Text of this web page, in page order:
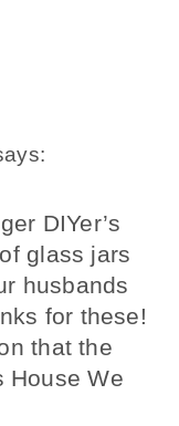
DIYer’s
glass jars
husbands
for these!
that the
House We